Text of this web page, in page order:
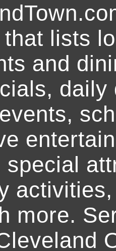
lists
and
special
more.